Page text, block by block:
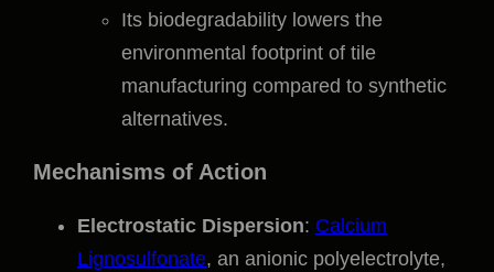
Its biodegradability lowers the
environmental footprint of tile
manufacturing compared to synthetic
alternatives.
Mechanisms of Action
Electrostatic Dispersion: Calcium
Lignosulfonate, an anionic polyelectrolyte,